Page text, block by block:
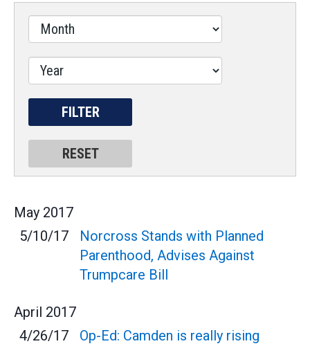
May 2017
5/10/17
Norcross Stands with Planned
Parenthood, Advises Against
Trumpcare Bill
April 2017
4/26/17
Op-Ed: Camden is really rising